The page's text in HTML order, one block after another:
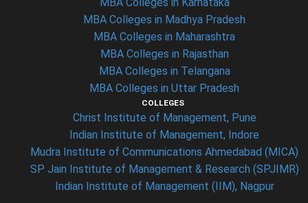
MBA Colleges in Madhya Pradesh
MBA Colleges in Maharashtra
MBA Colleges in Rajasthan
MBA Colleges in Telangana
MBA Colleges in Uttar Pradesh
COLLEGES
Christ Institute of Management, Pune
Indian Institute of Management, Indore
Mudra Institute of Communications Ahmedabad (MICA)
SP Jain Institute of Management & Research (SPJIMR)
Indian Institute of Management (IIM), Nagpur